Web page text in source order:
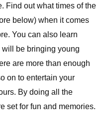
Find out what times of the
below) when it comes
You can also learn
be bringing young
are more than enough
on to entertain your
By doing all the
set for fun and memories.